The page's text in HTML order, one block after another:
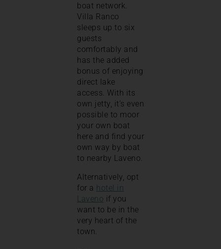
boat network.
Villa Ranco
sleeps up to six
guests
comfortably and
has the added
bonus of enjoying
direct lake
access. With its
own jetty, it’s even
possible to moor
your own boat
here and find your
own way by boat
to nearby Laveno.
Alternatively, opt
for a hotel in
Laveno if you
want to be in the
very heart of the
town.